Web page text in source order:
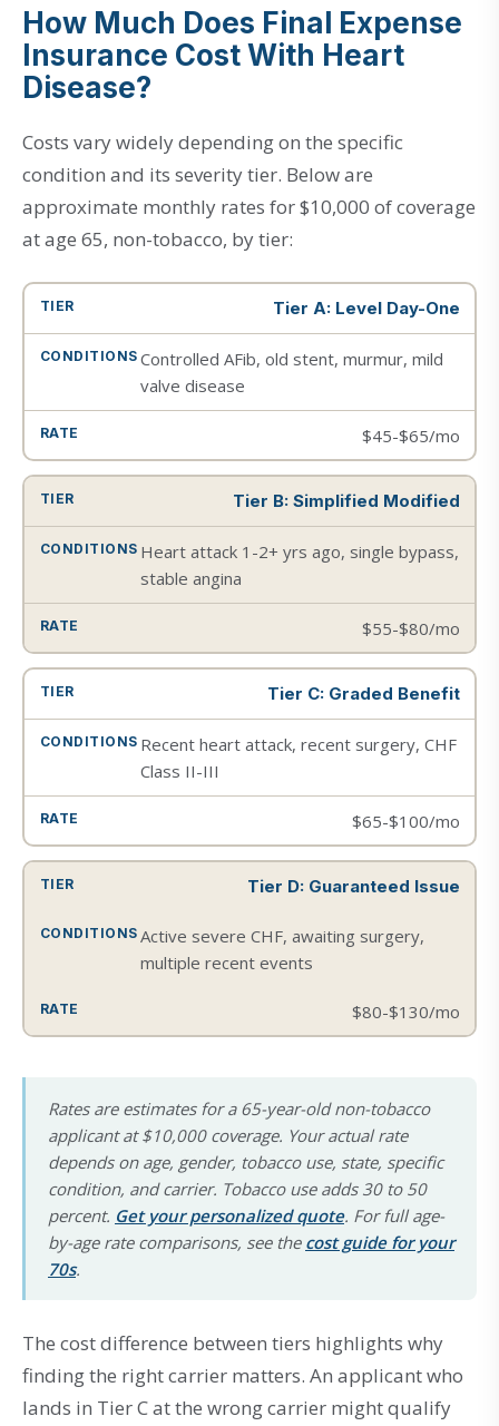
How Much Does Final Expense
Insurance Cost With Heart
Disease?
Costs vary widely depending on the specific
condition and its severity tier. Below are
approximate monthly rates for $10,000 of coverage
at age 65, non-tobacco, by tier:
Tier A: Level Day-One
Controlled AFib, old stent, murmur, mild
valve disease
$45-$65/mo
Tier B: Simplified Modified
Heart attack 1-2+ yrs ago, single bypass,
stable angina
$55-$80/mo
Tier C: Graded Benefit
Recent heart attack, recent surgery, CHF
Class II-III
$65-$100/mo
Tier D: Guaranteed Issue
Active severe CHF, awaiting surgery,
multiple recent events
$80-$130/mo
Rates are estimates for a 65-year-old non-tobacco
applicant at $10,000 coverage. Your actual rate
depends on age, gender, tobacco use, state, specific
condition, and carrier. Tobacco use adds 30 to 50
percent. Get your personalized quote. For full age-
by-age rate comparisons, see the cost guide for your
70s.
The cost difference between tiers highlights why
finding the right carrier matters. An applicant who
lands in Tier C at the wrong carrier might qualify